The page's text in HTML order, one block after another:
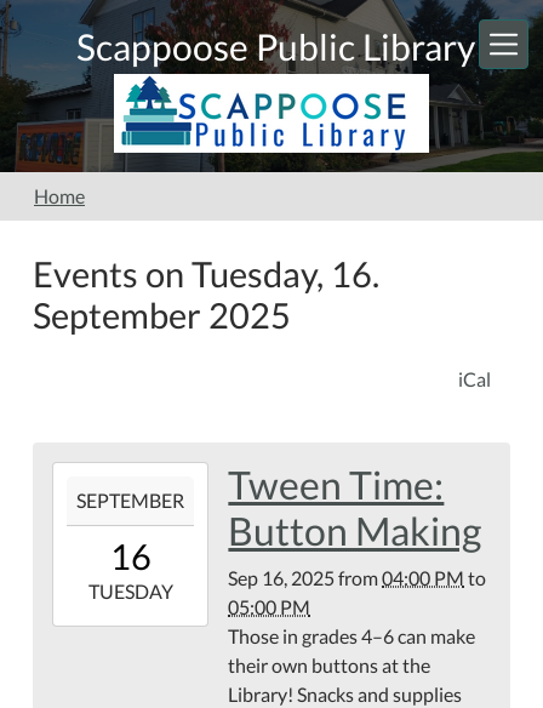
Skip to main content
Scappoose Public Library
Home
Events on Tuesday, 16.
September 2025
iCal
09-
16T16:00:00-
2025-
09-
SEPTEMBER
16
TUESDAY
Tween Time:
Button Making
Sep 16, 2025from04:00 PM to
05:00 PM
Those in grades 4–6 can make
their own buttons at the
Library! Snacks and supplies